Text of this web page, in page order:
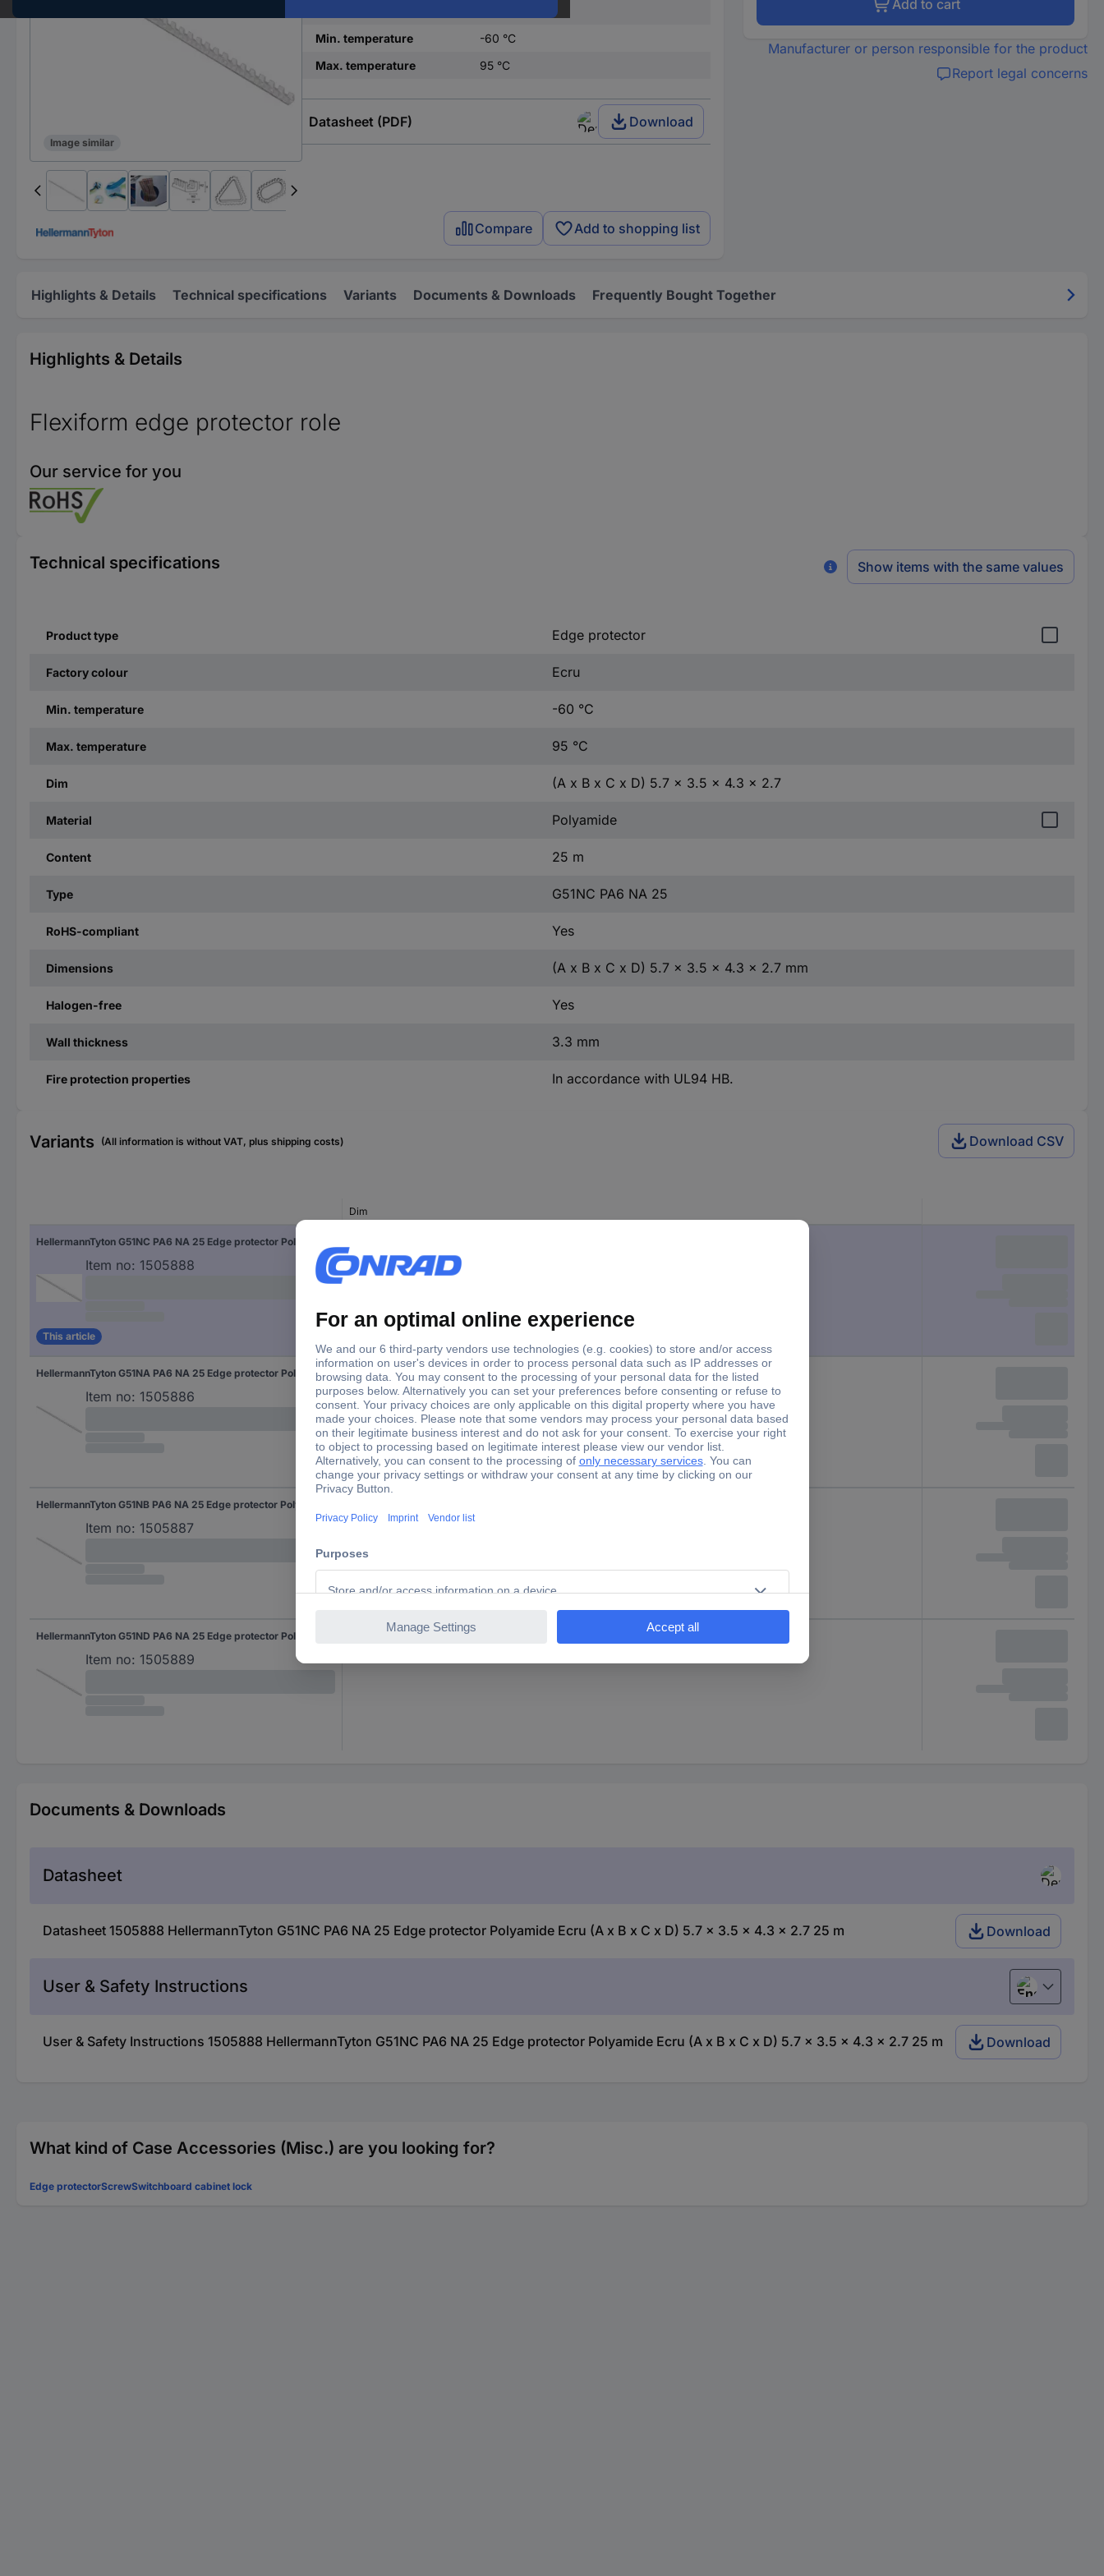
Image similar
Min. temperature
-60 °C
Max. temperature
95 °C
Datasheet (PDF) Download
Compare Add to shopping list
Add to cart
Manufacturer or person responsible for the product
Report legal concerns
Highlights & Details Technical specifications Variants Documents & Downloads Frequently Bought Together
Highlights & Details
Flexiform edge protector role
Our service for you
Technical specifications Show items with the same values
Product type Edge protector
Factory colour Ecru
Min. temperature -60 °C
Max. temperature 95 °C
Dim (A x B x C x D) 5.7 x 3.5 x 4.3 x 2.7
Material Polyamide
Content 25 m
Type G51NC PA6 NA 25
RoHS-compliant Yes
Dimensions (A x B x C x D) 5.7 x 3.5 x 4.3 x 2.7 mm
Halogen-free Yes
Wall thickness 3.3 mm
Fire protection properties In accordance with UL94 HB.
Variants (All information is without VAT, plus shipping costs) Download CSV
Dim
Item no: 1505888
This article
HellermannTyton G51NA PA6 NA 25 Edge protector Polyamide Ecru (A x B x C x D) 3.9 x 1.5 x 4.3 x 2.7 25 m
Item no: 1505886
(A x B x C x D) 3.9 x 1.5 x 4.3 x 2.7
Item no: 1505887
Item no: 1505889
(A x B x C x D) 8.4 x 5.1 x 6.2 x 4.3
Documents & Downloads
Datasheet
Datasheet 1505888 HellermannTyton G51NC PA6 NA 25 Edge protector Polyamide Ecru (A x B x C x D) 5.7 x 3.5 x 4.3 x 2.7 25 m Download
User & Safety Instructions English
User & Safety Instructions 1505888 HellermannTyton G51NC PA6 NA 25 Edge protector Polyamide Ecru (A x B x C x D) 5.7 x 3.5 x 4.3 x 2.7 25 m Download
What kind of Case Accessories (Misc.) are you looking for?
Edge protectorScrewSwitchboard cabinet lock